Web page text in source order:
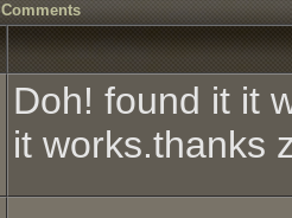
Comments
Doh! found it it
it works.thanks